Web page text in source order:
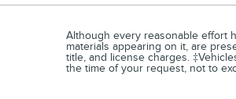
Although every reasonable effort
materials appearing on it, are
title, and license charges.
the time of your request, not to